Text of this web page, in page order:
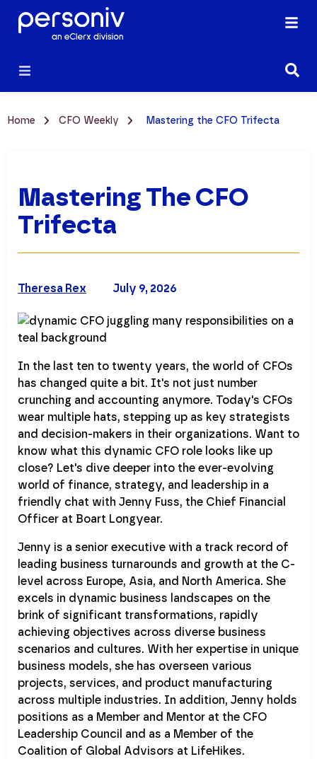
Home CFO Weekly Mastering the CFO Trifecta
Mastering The CFO
Trifecta
July 9, 2026
Theresa Rex
In the last ten to twenty years, the world of CFOs
has changed quite a bit. It's not just number
crunching and accounting anymore. Today's CFOs
wear multiple hats, stepping up as key strategists
and decision-makers in their organizations. Want to
know what this dynamic CFO role looks like up
close? Let's dive deeper into the ever-evolving
world of finance, strategy, and leadership in a
friendly chat with Jenny Fuss, the Chief Financial
Officer at Boart Longyear.
Jenny is a senior executive with a track record of
leading business turnarounds and growth at the C-
level across Europe, Asia, and North America. She
excels in dynamic business landscapes on the
brink of significant transformations, rapidly
achieving objectives across diverse business
scenarios and cultures. With her expertise in unique
business models, she has overseen various
projects, services, and product manufacturing
across multiple industries. In addition, Jenny holds
positions as a Member and Mentor at the CFO
Leadership Council and as a Member of the
Coalition of Global Advisors at LifeHikes.